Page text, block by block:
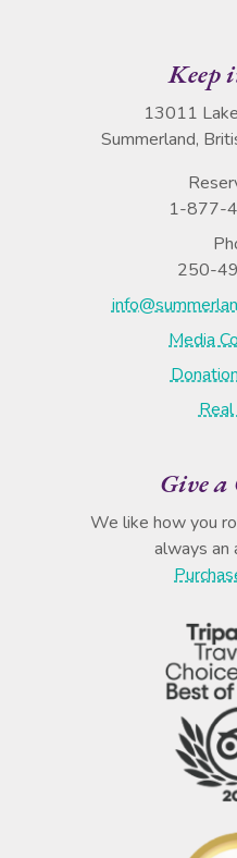
Keep
13011
Summerland,
1-877-
250-
Media
Give a
We like how you
always an